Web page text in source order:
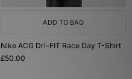
ADD TO BAG
Nike ACG Dri-FIT Race Day T-Shirt
£50.00